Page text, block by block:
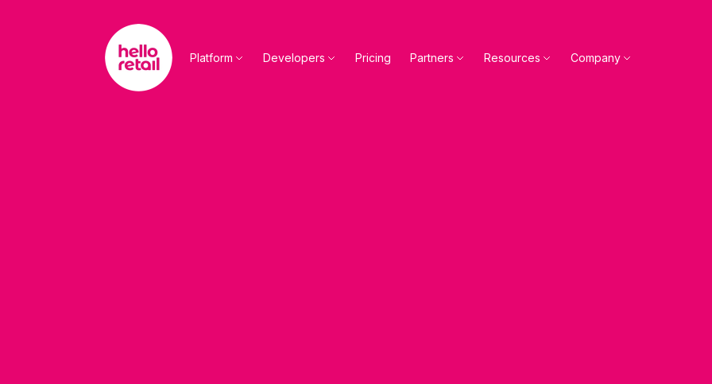
Platform Developers Pricing Partners Resources Company